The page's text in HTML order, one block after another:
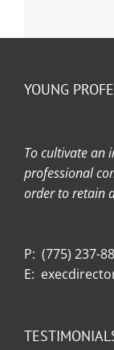
YOUNG
To cultivate an
professional
order to retain
P: (775) 237-
E: